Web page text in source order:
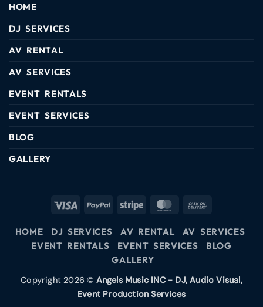
HOME
DJ SERVICES
AV RENTAL
AV SERVICES
EVENT RENTALS
EVENT SERVICES
BLOG
GALLERY
HOME DJ SERVICES AV RENTAL
AV SERVICES
EVENT RENTALS
EVENT SERVICES
BLOG
GALLERY
Copyright 2026 © Angels Music INC - DJ, Audio Visual,
Event Production Services